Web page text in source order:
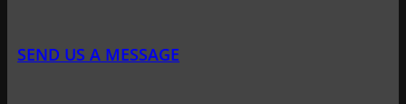
SEND US A MESSAGE